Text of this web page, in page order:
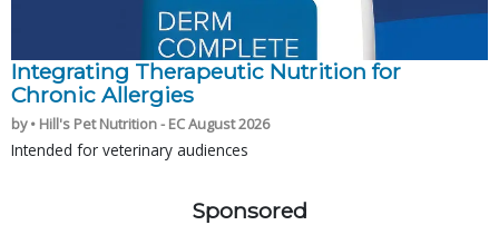
Integrating Therapeutic Nutrition for
Chronic Allergies
by • Hill's Pet Nutrition - EC August 2026
Intended for veterinary audiences
Sponsored